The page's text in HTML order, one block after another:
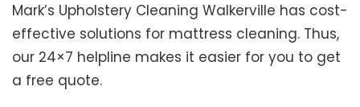
Mark’s Upholstery Cleaning Walkerville has cost-
effective solutions for mattress cleaning. Thus,
our 24×7 helpline makes it easier for you to get
a free quote.